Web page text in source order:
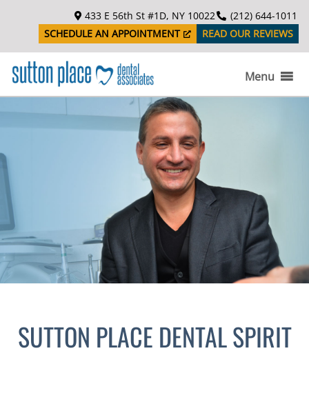
p
t
433 E 56th St #1D, NY 10022
(212) 644-1011
SCHEDULE AN APPOINTMENT
READ OUR REVIEWS
Menu
SUTTON PLACE DENTAL SPIRIT